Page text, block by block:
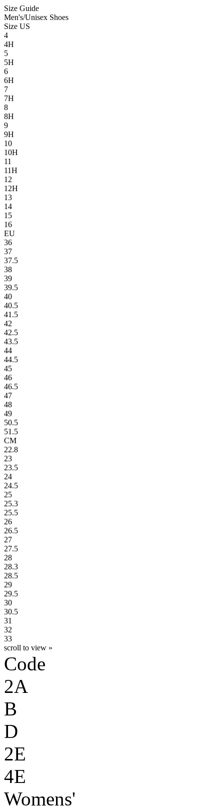
Size Guide
Men's/Unisex Shoes
Size US
4
4H
5
5H
6
6H
7
7H
8
8H
9
9H
10
10H
11
11H
12
12H
13
14
15
16
EU
36
37
37.5
38
39
39.5
40
40.5
41.5
42
42.5
43.5
44
44.5
45
46
46.5
47
48
49
50.5
51.5
CM
22.8
23
23.5
24
24.5
25
25.3
25.5
26
26.5
27
27.5
28
28.3
28.5
29
29.5
30
30.5
31
32
33
scroll to view »
Code
2A
B
D
2E
4E
Womens'